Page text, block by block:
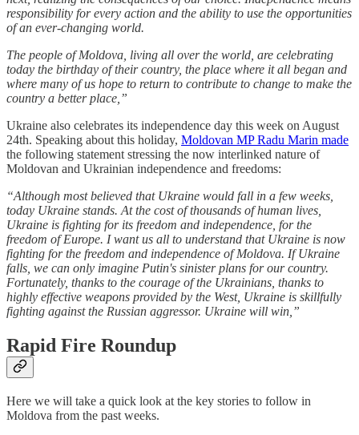
responsibility for every action and the ability to use the opportunities
of an ever-changing world.
The people of Moldova, living all over the world, are celebrating
today the birthday of their country, the place where it all began and
where many of us hope to return to contribute to change to make the
country a better place,”
Ukraine also celebrates its independence day this week on August
24th. Speaking about this holiday, Moldovan MP Radu Marin made
the following statement stressing the now interlinked nature of
Moldovan and Ukrainian independence and freedoms:
“Although most believed that Ukraine would fall in a few weeks,
today Ukraine stands. At the cost of thousands of human lives,
Ukraine is fighting for its freedom and independence, for the
freedom of Europe. I want us all to understand that Ukraine is now
fighting for the freedom and independence of Moldova. If Ukraine
falls, we can only imagine Putin's sinister plans for our country.
Fortunately, thanks to the courage of the Ukrainians, thanks to
highly effective weapons provided by the West, Ukraine is skillfully
fighting against the Russian aggressor. Ukraine will win,”
Rapid Fire Roundup
Here we will take a quick look at the key stories to follow in
Moldova from the past weeks.